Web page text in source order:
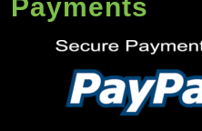
Payments